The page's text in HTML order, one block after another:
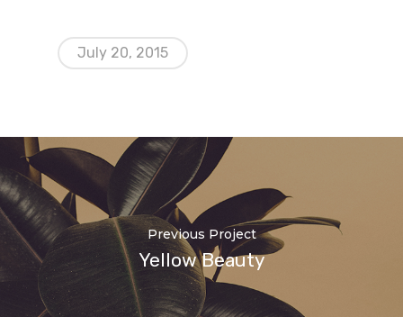
July 20, 2015
Previous Project
Yellow Beauty